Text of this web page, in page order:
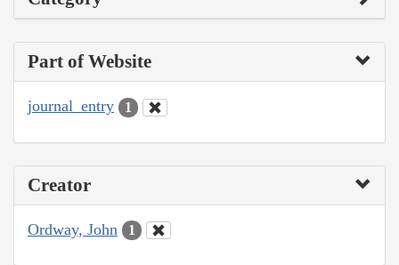
Part of Website
journal_entry 1
Creator
Ordway, John 1